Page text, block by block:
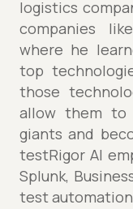
logistics
companies
where he
top
those
allow them to
giants and
testRigor AI
Splunk,
test